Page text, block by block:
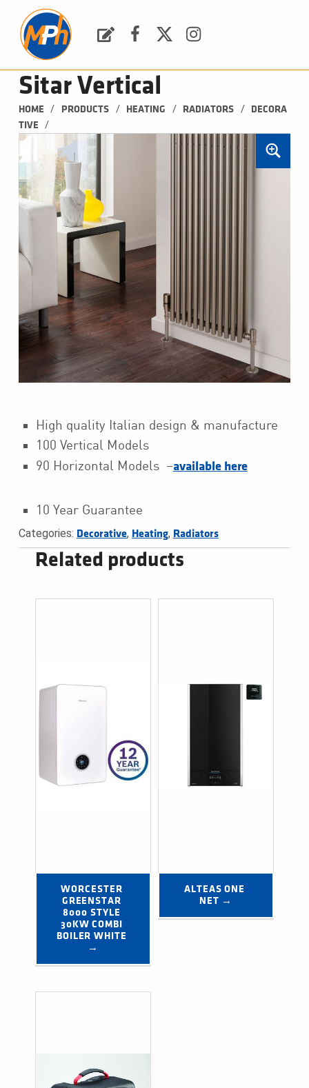
Sitar Vertical
HOME / PRODUCTS / HEATING / RADIATORS /
DECORA
TIVE
/
High quality Italian design & manufacture
100 Vertical Models
90 Horizontal Models –available here
10 Year Guarantee
Categories: Decorative, Heating, Radiators
Related products
WORCESTER
GREENSTAR
8000 STYLE
30KW COMBI
BOILER WHITE
→
ALTEAS ONE
NET →